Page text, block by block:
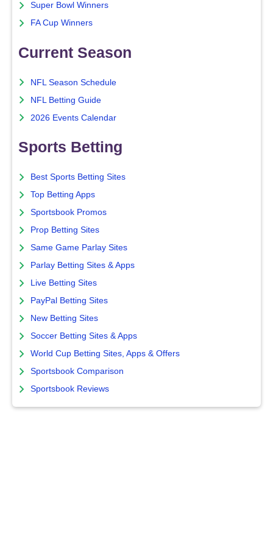
Super Bowl Winners
FA Cup Winners
Current Season
NFL Season Schedule
NFL Betting Guide
2026 Events Calendar
Sports Betting
Best Sports Betting Sites
Top Betting Apps
Sportsbook Promos
Prop Betting Sites
Same Game Parlay Sites
Parlay Betting Sites & Apps
Live Betting Sites
PayPal Betting Sites
New Betting Sites
Soccer Betting Sites & Apps
World Cup Betting Sites, Apps & Offers
Sportsbook Comparison
Sportsbook Reviews